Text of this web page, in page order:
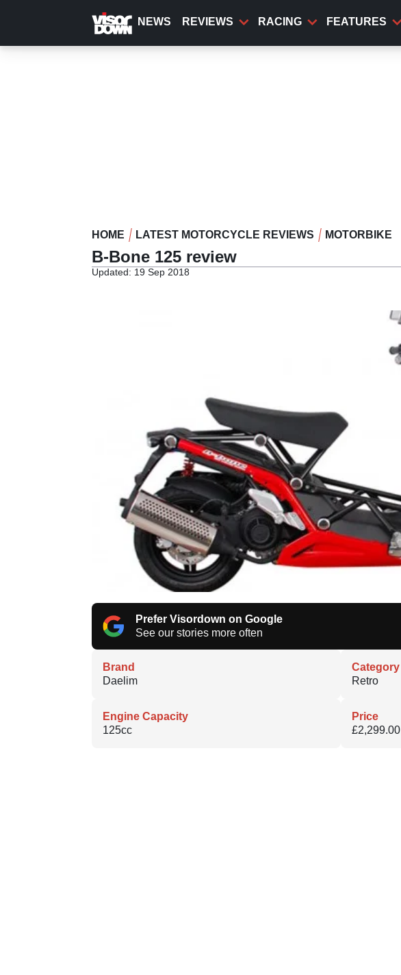
content
NEWS REVIEWS RACING FEATURES
HOME LATEST MOTORCYCLE REVIEWS MOTORBIKE
B-Bone 125 review
Updated: 19 Sep 2018
Prefer Visordown on Google
See our stories more often
Brand
Daelim
Category
Retro
Engine Capacity
125cc
Price
£2,299.00